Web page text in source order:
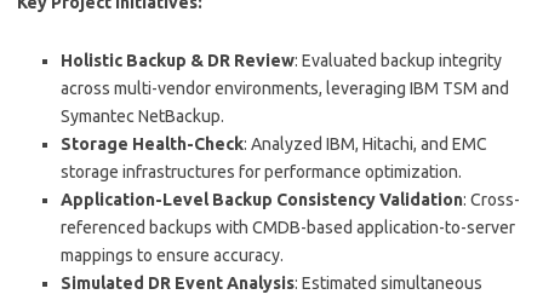
Holistic Backup & DR Review: Evaluated backup integrity
across multi-vendor environments, leveraging IBM TSM and
Symantec NetBackup.
Storage Health-Check: Analyzed IBM, Hitachi, and EMC
storage infrastructures for performance optimization.
Application-Level Backup Consistency Validation: Cross-
referenced backups with CMDB-based application-to-server
mappings to ensure accuracy.
Simulated DR Event Analysis: Estimated simultaneous